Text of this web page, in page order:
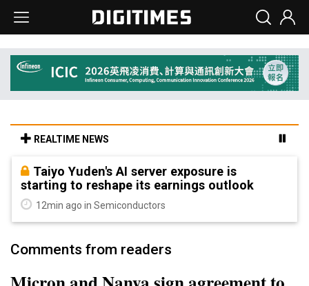
REALTIME NEWS
Taiyo Yuden's AI server exposure is
starting to reshape its earnings outlook
12min ago in Semiconductors
Comments from readers